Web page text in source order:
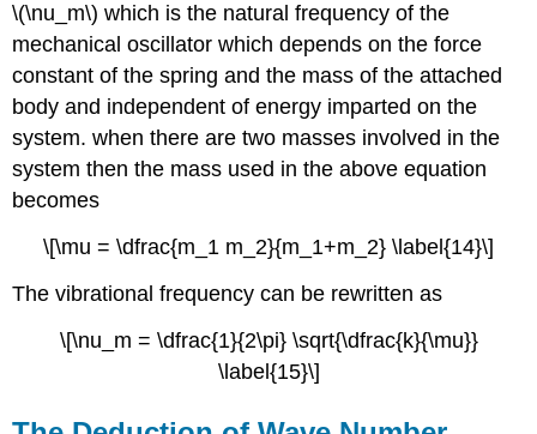
\(\nu_m\) which is the natural frequency of the
mechanical oscillator which depends on the force
constant of the spring and the mass of the attached
body and independent of energy imparted on the
system. when there are two masses involved in the
system then the mass used in the above equation
becomes
\[\mu = \dfrac{m_1 m_2}{m_1+m_2} \label{14}\]
The vibrational frequency can be rewritten as
\[\nu_m = \dfrac{1}{2\pi} \sqrt{\dfrac{k}{\mu}}
\label{15}\]